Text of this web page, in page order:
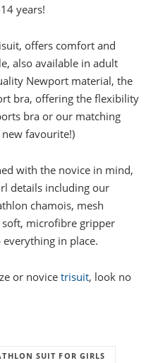
years!
offers comfort and
also available in adult
Newport material, the
bra, offering the flexibility
bra or our matching
favourite!)
with the novice in mind,
details including our
chamois, mesh
microfibre gripper
in place.
or novice trisuit, look no
SUIT FOR GIRLS